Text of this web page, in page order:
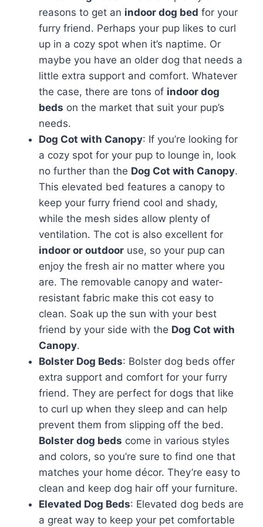
reasons to get an indoor dog bed for your
furry friend. Perhaps your pup likes to curl
up in a cozy spot when it’s naptime. Or
maybe you have an older dog that needs a
little extra support and comfort. Whatever
the case, there are tons of indoor dog
beds on the market that suit your pup’s
needs.
Dog Cot with Canopy: If you’re looking for
a cozy spot for your pup to lounge in, look
no further than the Dog Cot with Canopy.
This elevated bed features a canopy to
keep your furry friend cool and shady,
while the mesh sides allow plenty of
ventilation. The cot is also excellent for
indoor or outdoor use, so your pup can
enjoy the fresh air no matter where you
are. The removable canopy and water-
resistant fabric make this cot easy to
clean. Soak up the sun with your best
friend by your side with the Dog Cot with
Canopy.
Bolster Dog Beds: Bolster dog beds offer
extra support and comfort for your furry
friend. They are perfect for dogs that like
to curl up when they sleep and can help
prevent them from slipping off the bed.
Bolster dog beds come in various styles
and colors, so you’re sure to find one that
matches your home décor. They’re easy to
clean and keep dog hair off your furniture.
Elevated Dog Beds: Elevated dog beds are
a great way to keep your pet comfortable